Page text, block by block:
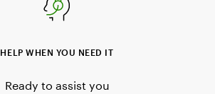
HELP WHEN YOU NEED IT
Ready to assist you